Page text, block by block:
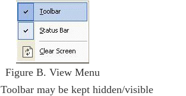
Figure B. View Menu
Toolbar may be kept hidden/visible